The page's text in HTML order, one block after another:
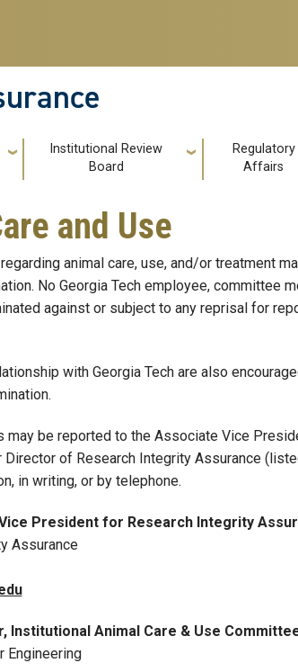
Institutional Review
Board
Regulatory
Affairs
and Use
animal care, use, and/or treatment
No Georgia Tech employee, committee
against or subject to any reprisal for
with Georgia Tech are also
may be reported to the Associate Vice
Director of Research Integrity Assurance
in writing, or by telephone.
President for Research Integrity
Assurance
, Institutional Animal Care & Use
Engineering